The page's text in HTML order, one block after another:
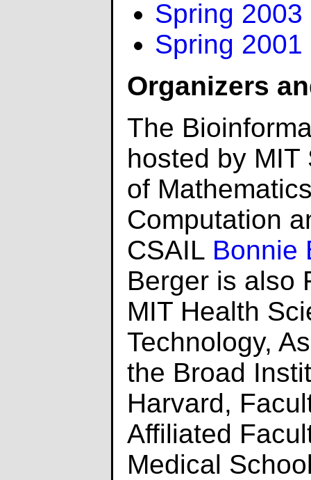
Spring 2003
Spring 2001
Organizers
The
hosted by MIT
of
Computation
CSAIL Bonnie
Berger is also
MIT Health
Technology,
the Broad
Harvard,
Affiliated
Medical